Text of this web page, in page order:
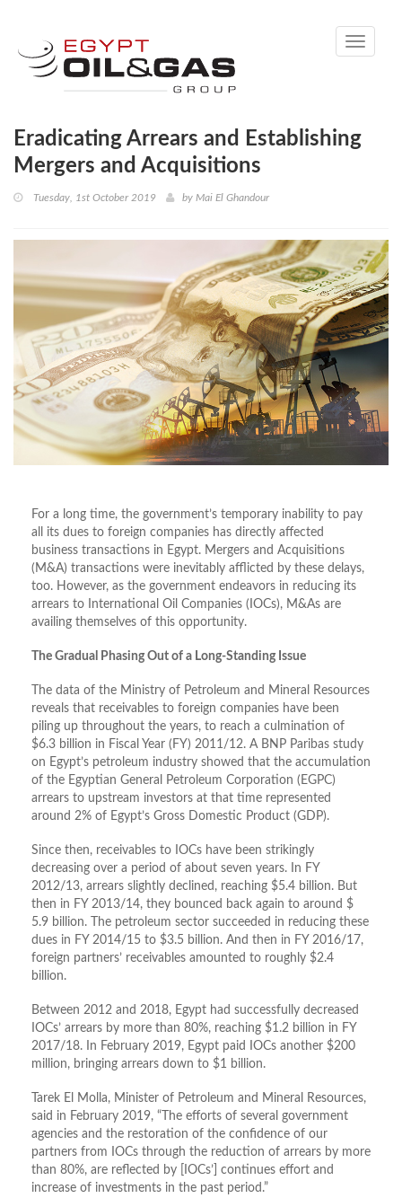
Toggle
Eradicating Arrears and Establishing
Mergers and Acquisitions
Tuesday, 1st October 2019 by Mai El Ghandour
For a long time, the government’s temporary inability to pay
all its dues to foreign companies has directly affected
business transactions in Egypt. Mergers and Acquisitions
(M&A) transactions were inevitably afflicted by these delays,
too. However, as the government endeavors in reducing its
arrears to International Oil Companies (IOCs), M&As are
availing themselves of this opportunity.
The Gradual Phasing Out of a Long-Standing Issue
The data of the Ministry of Petroleum and Mineral Resources
reveals that receivables to foreign companies have been
piling up throughout the years, to reach a culmination of
$6.3 billion in Fiscal Year (FY) 2011/12. A BNP Paribas study
on Egypt’s petroleum industry showed that the accumulation
of the Egyptian General Petroleum Corporation (EGPC)
arrears to upstream investors at that time represented
around 2% of Egypt’s Gross Domestic Product (GDP).
Since then, receivables to IOCs have been strikingly
decreasing over a period of about seven years. In FY
2012/13, arrears slightly declined, reaching $5.4 billion. But
then in FY 2013/14, they bounced back again to around $
5.9 billion. The petroleum sector succeeded in reducing these
dues in FY 2014/15 to $3.5 billion. And then in FY 2016/17,
foreign partners’ receivables amounted to roughly $2.4
billion.
Between 2012 and 2018, Egypt had successfully decreased
IOCs’ arrears by more than 80%, reaching $1.2 billion in FY
2017/18. In February 2019, Egypt paid IOCs another $200
million, bringing arrears down to $1 billion.
Tarek El Molla, Minister of Petroleum and Mineral Resources,
said in February 2019, “The efforts of several government
agencies and the restoration of the confidence of our
partners from IOCs through the reduction of arrears by more
than 80%, are reflected by [IOCs’] continues effort and
increase of investments in the past period.”